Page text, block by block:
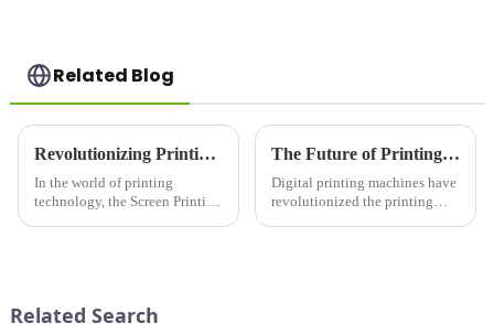
Related Blog
Revolutionizing Printing with the Screen Printing Press Machine
In the world of printing
technology, the Screen Printing
The Future of Printing: A Deep Dive into Digital Printing Machines
Digital printing machines have
revolutionized the printing
Related Search